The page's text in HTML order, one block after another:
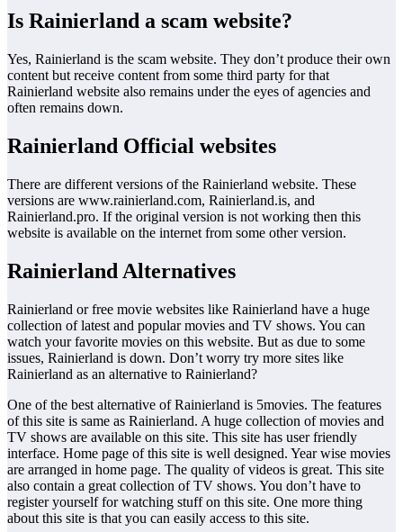
Is Rainierland a scam website?
Yes, Rainierland is the scam website. They don’t produce their own
content but receive content from some third party for that
Rainierland website also remains under the eyes of agencies and
often remains down.
Rainierland Official websites
There are different versions of the Rainierland website. These
versions are www.rainierland.com, Rainierland.is, and
Rainierland.pro. If the original version is not working then this
website is available on the internet from some other version.
Rainierland Alternatives
Rainierland or free movie websites like Rainierland have a huge
collection of latest and popular movies and TV shows. You can
watch your favorite movies on this website. But as due to some
issues, Rainierland is down. Don’t worry try more sites like
Rainierland as an alternative to Rainierland?
One of the best alternative of Rainierland is 5movies. The features
of this site is same as Rainierland. A huge collection of movies and
TV shows are available on this site. This site has user friendly
interface. Home page of this site is well designed. Year wise movies
are arranged in home page. The quality of videos is great. This site
also contain a great collection of TV shows. You don’t have to
register yourself for watching stuff on this site. One more thing
about this site is that you can easily access to this site.